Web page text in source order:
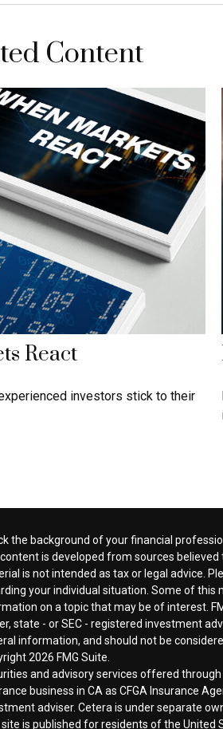
Content
React
investors stick to their
the background of your financial
is developed from sources
is not intended as tax or legal advice.
your individual situation. Some of this
on a topic that may be of interest.
state - or SEC - registered investment
information, and should not be
2026 FMG Suite.
and advisory services offered
business in CA as CFGA Insurance
adviser. Cetera is under separate
site is published for residents of the United